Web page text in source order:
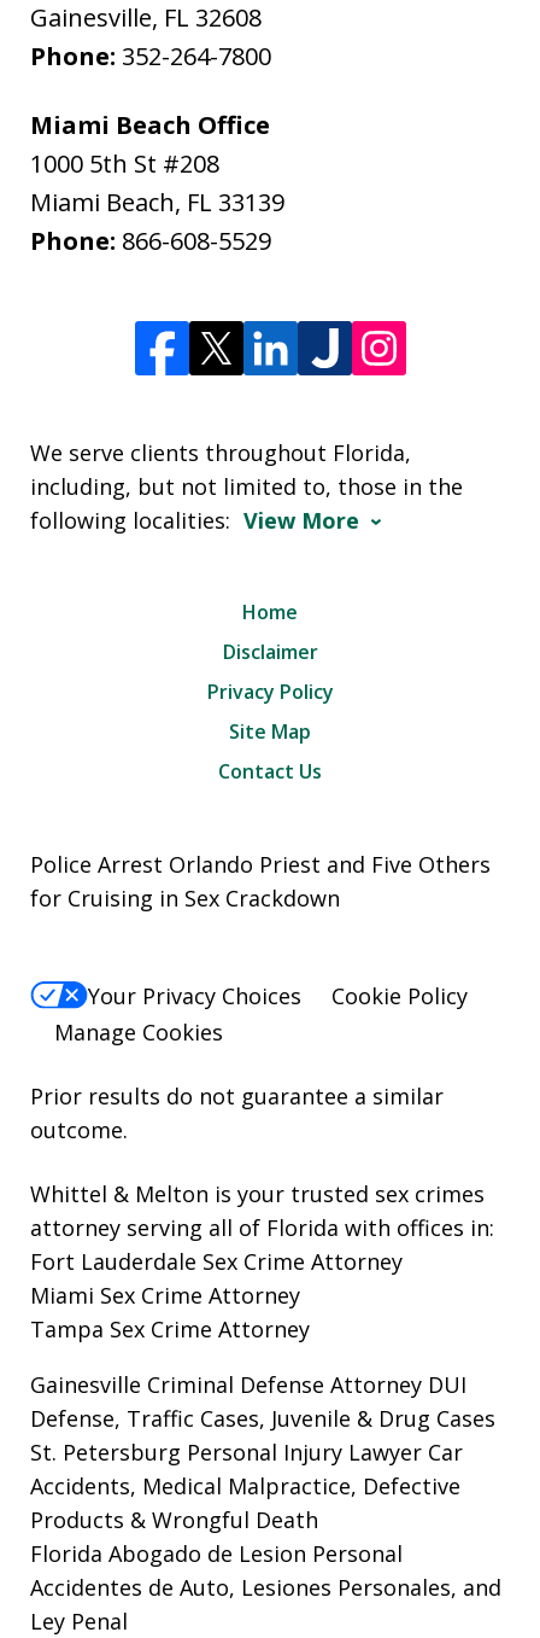
Gainesville, FL 32608
Phone: 352-264-7800
Miami Beach Office
1000 5th St #208
Miami Beach, FL 33139
Phone: 866-608-5529
We serve clients throughout Florida,
including, but not limited to, those in the
following localities: View More
Home
Disclaimer
Privacy Policy
Site Map
Contact Us
Police Arrest Orlando Priest and Five Others
for Cruising in Sex Crackdown
Your Privacy Choices
Cookie Policy
Manage Cookies
Prior results do not guarantee a similar
outcome.
Whittel & Melton is your trusted sex crimes
attorney serving all of Florida with offices in:
Fort Lauderdale Sex Crime Attorney
Miami Sex Crime Attorney
Tampa Sex Crime Attorney
Gainesville Criminal Defense Attorney DUI
Defense, Traffic Cases, Juvenile & Drug Cases
St. Petersburg Personal Injury Lawyer Car
Accidents, Medical Malpractice, Defective
Products & Wrongful Death
Florida Abogado de Lesion Personal
Accidentes de Auto, Lesiones Personales, and
Ley Penal